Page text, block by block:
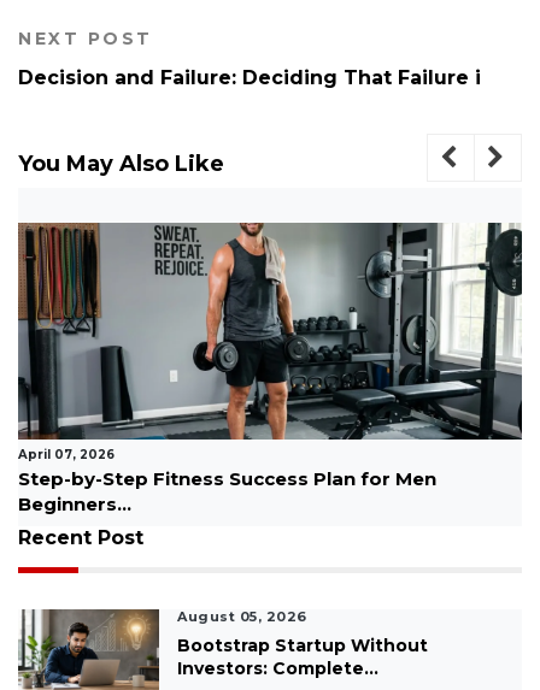
NEXT POST
Decision and Failure: Deciding That Failure i
You May Also Like
March 10, 2026
How to Become an Entrepreneur With No
Experience Easy...
Recent Post
August 05, 2026
Bootstrap Startup Without
Investors: Complete...